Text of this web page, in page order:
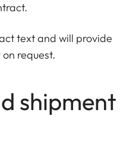
text and will provide
request.
shipment